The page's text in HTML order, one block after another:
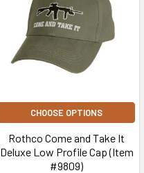
CHOOSE OPTIONS
Rothco Come and Take It
Deluxe Low Profile Cap (Item
#9809)